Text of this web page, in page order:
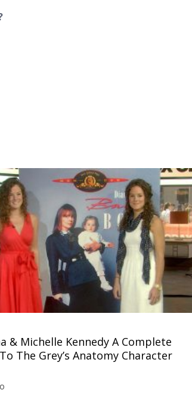
& Michelle Kennedy A Complete
The Grey’s Anatomy Character